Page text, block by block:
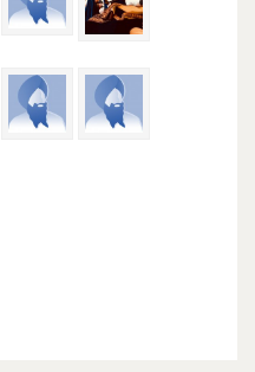
1